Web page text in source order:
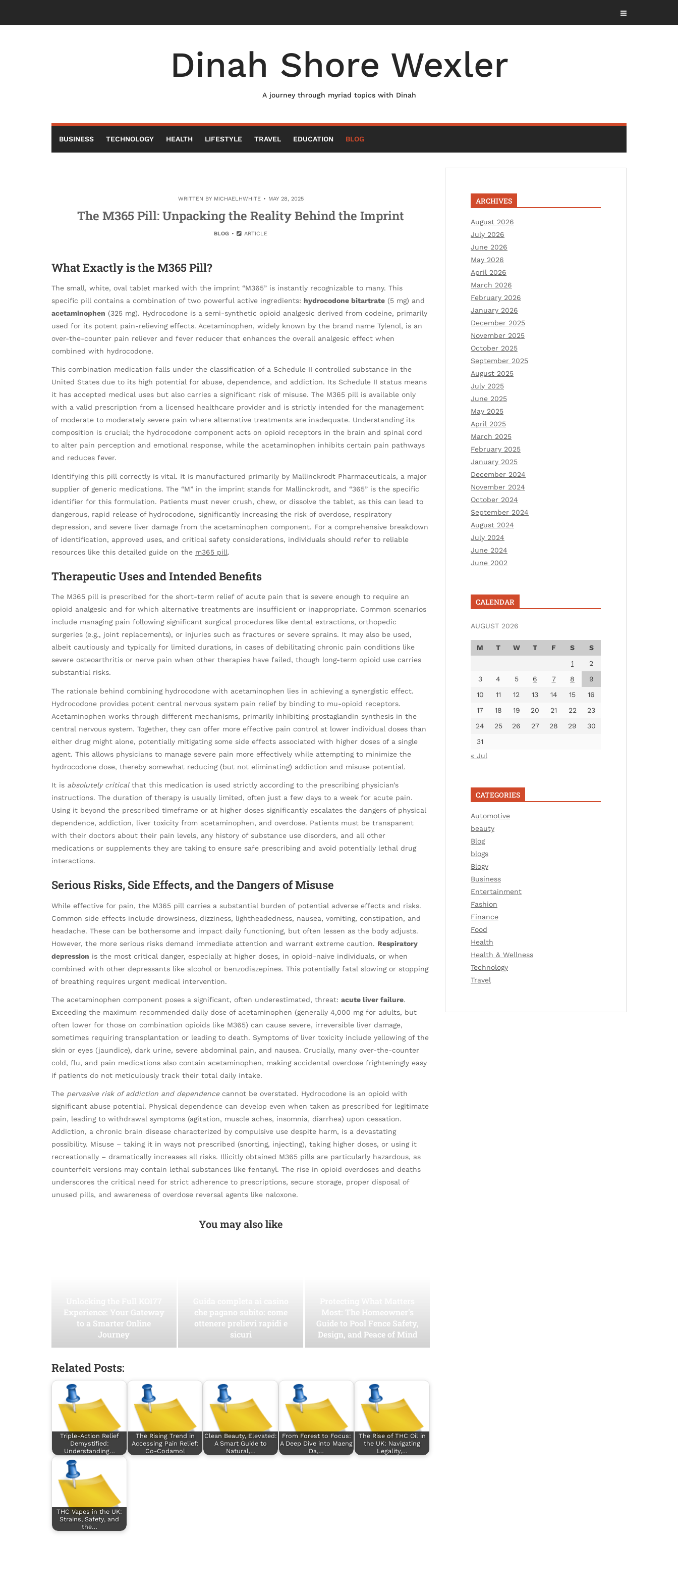
content
Dinah Shore Wexler
A journey through myriad topics with Dinah
BUSINESS TECHNOLOGY HEALTH LIFESTYLE TRAVEL EDUCATION BLOG
WRITTEN BY MICHAELHWHITE MAY 28, 2025
The M365 Pill: Unpacking the Reality Behind the Imprint
BLOG ARTICLE
What Exactly is the M365 Pill?
The small, white, oval tablet marked with the imprint “M365” is instantly recognizable to many. This
specific pill contains a combination of two powerful active ingredients: hydrocodone bitartrate (5 mg) and
acetaminophen (325 mg). Hydrocodone is a semi-synthetic opioid analgesic derived from codeine, primarily
used for its potent pain-relieving effects. Acetaminophen, widely known by the brand name Tylenol, is an
over-the-counter pain reliever and fever reducer that enhances the overall analgesic effect when
combined with hydrocodone.
This combination medication falls under the classification of a Schedule II controlled substance in the
United States due to its high potential for abuse, dependence, and addiction. Its Schedule II status means
it has accepted medical uses but also carries a significant risk of misuse. The M365 pill is available only
with a valid prescription from a licensed healthcare provider and is strictly intended for the management
of moderate to moderately severe pain where alternative treatments are inadequate. Understanding its
composition is crucial; the hydrocodone component acts on opioid receptors in the brain and spinal cord
to alter pain perception and emotional response, while the acetaminophen inhibits certain pain pathways
and reduces fever.
Identifying this pill correctly is vital. It is manufactured primarily by Mallinckrodt Pharmaceuticals, a major
supplier of generic medications. The “M” in the imprint stands for Mallinckrodt, and “365” is the specific
identifier for this formulation. Patients must never crush, chew, or dissolve the tablet, as this can lead to
dangerous, rapid release of hydrocodone, significantly increasing the risk of overdose, respiratory
depression, and severe liver damage from the acetaminophen component. For a comprehensive breakdown
of identification, approved uses, and critical safety considerations, individuals should refer to reliable
resources like this detailed guide on the m365 pill.
Therapeutic Uses and Intended Benefits
The M365 pill is prescribed for the short-term relief of acute pain that is severe enough to require an
opioid analgesic and for which alternative treatments are insufficient or inappropriate. Common scenarios
include managing pain following significant surgical procedures like dental extractions, orthopedic
surgeries (e.g., joint replacements), or injuries such as fractures or severe sprains. It may also be used,
albeit cautiously and typically for limited durations, in cases of debilitating chronic pain conditions like
severe osteoarthritis or nerve pain when other therapies have failed, though long-term opioid use carries
substantial risks.
The rationale behind combining hydrocodone with acetaminophen lies in achieving a synergistic effect.
Hydrocodone provides potent central nervous system pain relief by binding to mu-opioid receptors.
Acetaminophen works through different mechanisms, primarily inhibiting prostaglandin synthesis in the
central nervous system. Together, they can offer more effective pain control at lower individual doses than
either drug might alone, potentially mitigating some side effects associated with higher doses of a single
agent. This allows physicians to manage severe pain more effectively while attempting to minimize the
hydrocodone dose, thereby somewhat reducing (but not eliminating) addiction and misuse potential.
It is absolutely criticalthat this medication is used strictly according to the prescribing physician’s
instructions. The duration of therapy is usually limited, often just a few days to a week for acute pain.
Using it beyond the prescribed timeframe or at higher doses significantly escalates the dangers of physical
dependence, addiction, liver toxicity from acetaminophen, and overdose. Patients must be transparent
with their doctors about their pain levels, any history of substance use disorders, and all other
medications or supplements they are taking to ensure safe prescribing and avoid potentially lethal drug
interactions.
Serious Risks, Side Effects, and the Dangers of Misuse
While effective for pain, the M365 pill carries a substantial burden of potential adverse effects and risks.
Common side effects include drowsiness, dizziness, lightheadedness, nausea, vomiting, constipation, and
headache. These can be bothersome and impact daily functioning, but often lessen as the body adjusts.
However, the more serious risks demand immediate attention and warrant extreme caution. Respiratory
depression is the most critical danger, especially at higher doses, in opioid-naive individuals, or when
combined with other depressants like alcohol or benzodiazepines. This potentially fatal slowing or stopping
of breathing requires urgent medical intervention.
The acetaminophen component poses a significant, often underestimated, threat: acute liver failure.
Exceeding the maximum recommended daily dose of acetaminophen (generally 4,000 mg for adults, but
often lower for those on combination opioids like M365) can cause severe, irreversible liver damage,
sometimes requiring transplantation or leading to death. Symptoms of liver toxicity include yellowing of the
skin or eyes (jaundice), dark urine, severe abdominal pain, and nausea. Crucially, many over-the-counter
cold, flu, and pain medications also contain acetaminophen, making accidental overdose frighteningly easy
if patients do not meticulously track their total daily intake.
The pervasive risk of addiction and dependencecannot be overstated. Hydrocodone is an opioid with
significant abuse potential. Physical dependence can develop even when taken as prescribed for legitimate
pain, leading to withdrawal symptoms (agitation, muscle aches, insomnia, diarrhea) upon cessation.
Addiction, a chronic brain disease characterized by compulsive use despite harm, is a devastating
possibility. Misuse – taking it in ways not prescribed (snorting, injecting), taking higher doses, or using it
recreationally – dramatically increases all risks. Illicitly obtained M365 pills are particularly hazardous, as
counterfeit versions may contain lethal substances like fentanyl. The rise in opioid overdoses and deaths
underscores the critical need for strict adherence to prescriptions, secure storage, proper disposal of
unused pills, and awareness of overdose reversal agents like naloxone.
You may also like
Experience: Your Gateway
to a Smarter Online
Journey
che pagano subito: come
ottenere prelievi rapidi e
sicuri
Most: The Homeowner’s
Guide to Pool Fence Safety,
Design, and Peace of Mind
Related Posts:
Triple-Action Relief
Demystified:
Understanding…
The Rising Trend in
Accessing Pain Relief:
Co-Codamol
Clean Beauty, Elevated:
A Smart Guide to
Natural,…
From Forest to Focus:
A Deep Dive into Maeng
Da,…
The Rise of THC Oil in
the UK: Navigating
Legality,…
THC Vapes in the UK:
Strains, Safety, and
the…
ARCHIVES
August 2026
July 2026
June 2026
May 2026
April 2026
March 2026
February 2026
January 2026
December 2025
November 2025
October 2025
September 2025
August 2025
July 2025
June 2025
May 2025
April 2025
March 2025
February 2025
January 2025
December 2024
November 2024
October 2024
September 2024
August 2024
July 2024
June 2024
June 2002
CALENDAR
AUGUST 2026
M T W T F S
S
1
2
3
4 5 6 7 8
9
10
11 12 13 14 15
16
17
18 19 20 21 22
23
24
25 26 27 28 29
30
31
« Jul
CATEGORIES
Automotive
beauty
Blog
blogs
Blogv
Business
Entertainment
Fashion
Finance
Food
Health
Health & Wellness
Technology
Travel